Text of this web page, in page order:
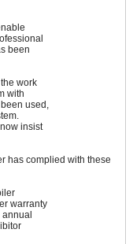
been
work
with
used,
insist
has complied with these
warranty